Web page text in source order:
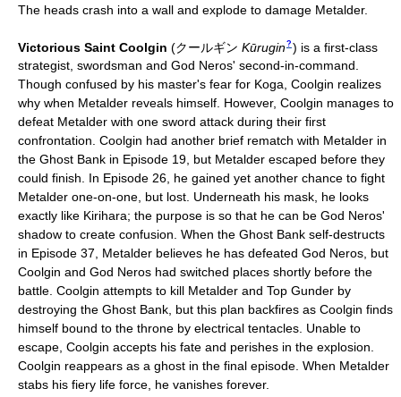
The heads crash into a wall and explode to damage Metalder.
Victorious Saint Coolgin (クールギン Kūrugin? ) is a first-class
strategist, swordsman and God Neros' second-in-command.
Though confused by his master's fear for Koga, Coolgin realizes
why when Metalder reveals himself. However, Coolgin manages to
defeat Metalder with one sword attack during their first
confrontation. Coolgin had another brief rematch with Metalder in
the Ghost Bank in Episode 19, but Metalder escaped before they
could finish. In Episode 26, he gained yet another chance to fight
Metalder one-on-one, but lost. Underneath his mask, he looks
exactly like Kirihara; the purpose is so that he can be God Neros'
shadow to create confusion. When the Ghost Bank self-destructs
in Episode 37, Metalder believes he has defeated God Neros, but
Coolgin and God Neros had switched places shortly before the
battle. Coolgin attempts to kill Metalder and Top Gunder by
destroying the Ghost Bank, but this plan backfires as Coolgin finds
himself bound to the throne by electrical tentacles. Unable to
escape, Coolgin accepts his fate and perishes in the explosion.
Coolgin reappears as a ghost in the final episode. When Metalder
stabs his fiery life force, he vanishes forever.